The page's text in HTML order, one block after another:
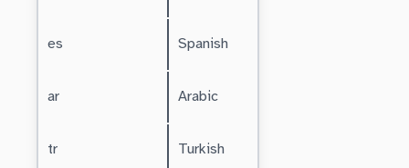
es Spanish
ar Arabic
tr Turkish